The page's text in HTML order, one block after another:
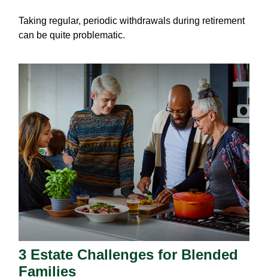
Taking regular, periodic withdrawals during retirement
can be quite problematic.
3 Estate Challenges for Blended
Families